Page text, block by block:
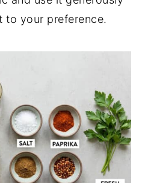
to your preference.